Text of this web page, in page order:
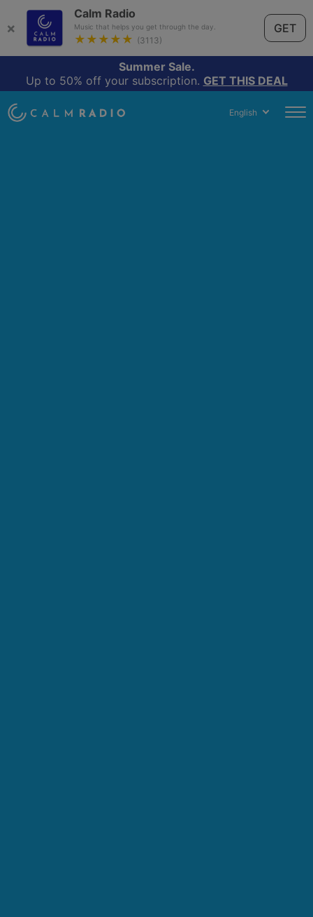
×
Calm Radio
Music that helps you get through the day.
★★★★★ (3113)
GET
Summer Sale.
Up to 50% off your subscription. GET THIS DEAL
English